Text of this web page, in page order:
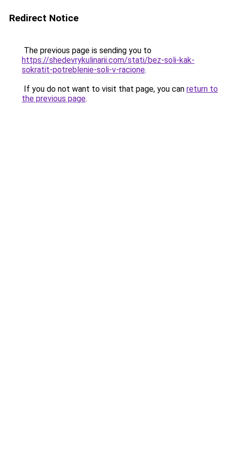
Redirect Notice
The previous page is sending you to
https://shedevrykulinarii.com/stati/bez-soli-kak-
sokratit-potreblenie-soli-v-racione.
If you do not want to visit that page, you can return to
the previous page.